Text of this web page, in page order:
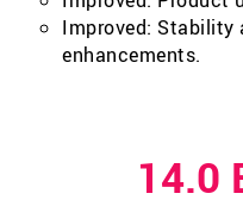
Improved: Stability
enhancements.
14.0